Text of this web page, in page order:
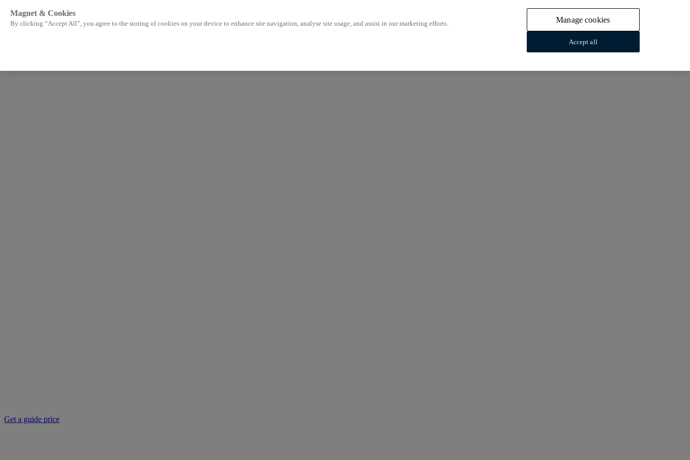
Get a guide price
Magnet & Cookies
By clicking “Accept All”, you agree to the storing of cookies on your device to enhance site navigation, analyse site usage, and assist in our marketing efforts. Manage cookies
Accept all